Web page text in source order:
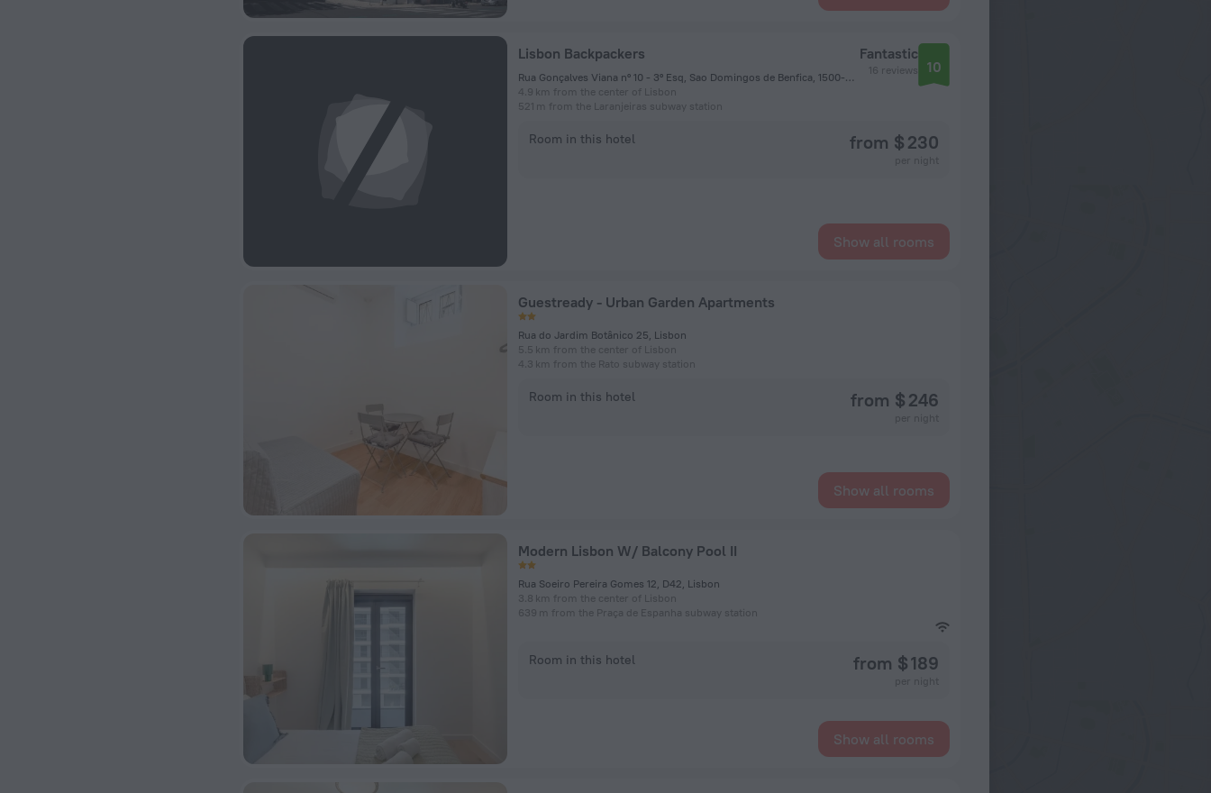
Lisbon Backpackers
Rua Gonçalves Viana nº 10 - 3º Esq, Sao Domingos de Benfica, 1500-334 Lisbon, Portugal, Lisbon
4.9 km from the center of Lisbon
521 m from the Laranjeiras subway station
Fantastic
16 reviews 10
Room in this hotel from $ 230
Show all rooms
Guestready - Urban Garden Apartments
Rua do Jardim Botânico 25, Lisbon
5.5 km from the center of Lisbon
4.3 km from the Rato subway station
Room in this hotel from $ 246
Show all rooms
Modern Lisbon W/ Balcony Pool II
Rua Soeiro Pereira Gomes 12, D42, Lisbon
3.8 km from the center of Lisbon
639 m from the Praça de Espanha subway station
Room in this hotel from $ 189
Show all rooms